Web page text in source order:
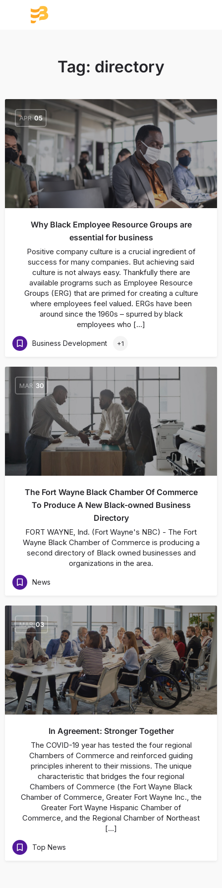
Tag: directory
APR 05
Why Black Employee Resource Groups are
essential for business
Positive company culture is a crucial ingredient of
success for many companies. But achieving said
culture is not always easy. Thankfully there are
available programs such as Employee Resource
Groups (ERG) that are primed for creating a culture
where employees feel valued. ERGs have been
around since the 1960s – spurred by black
employees who […]
Business Development +1
MAR 30
The Fort Wayne Black Chamber Of Commerce
To Produce A New Black-owned Business
Directory
FORT WAYNE, Ind. (Fort Wayne's NBC) - The Fort
Wayne Black Chamber of Commerce is producing a
second directory of Black owned businesses and
organizations in the area.
News
MAR 03
In Agreement: Stronger Together
The COVID-19 year has tested the four regional
Chambers of Commerce and reinforced guiding
principles inherent to their missions. The unique
characteristic that bridges the four regional
Chambers of Commerce (the Fort Wayne Black
Chamber of Commerce, Greater Fort Wayne Inc., the
Greater Fort Wayne Hispanic Chamber of
Commerce, and the Regional Chamber of Northeast
[…]
Top News